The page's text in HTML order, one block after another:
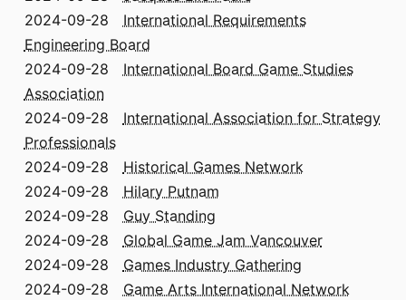
2024-09-28 International Requirements
Engineering Board
2024-09-28 International Board Game Studies
Association
2024-09-28 International Association for Strategy
Professionals
2024-09-28 Historical Games Network
2024-09-28 Hilary Putnam
2024-09-28 Guy Standing
2024-09-28 Global Game Jam Vancouver
2024-09-28 Games Industry Gathering
2024-09-28 Game Arts International Network